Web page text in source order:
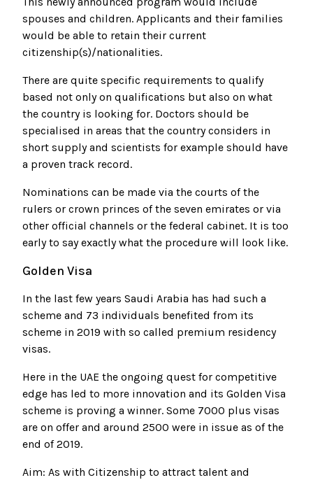
spouses and children. Applicants and their families
would be able to retain their current
citizenship(s)/nationalities.
There are quite specific requirements to qualify
based not only on qualifications but also on what
the country is looking for. Doctors should be
specialised in areas that the country considers in
short supply and scientists for example should have
a proven track record.
Nominations can be made via the courts of the
rulers or crown princes of the seven emirates or via
other official channels or the federal cabinet. It is too
early to say exactly what the procedure will look like.
Golden Visa
In the last few years Saudi Arabia has had such a
scheme and 73 individuals benefited from its
scheme in 2019 with so called premium residency
visas.
Here in the UAE the ongoing quest for competitive
edge has led to more innovation and its Golden Visa
scheme is proving a winner. Some 7000 plus visas
are on offer and around 2500 were in issue as of the
end of 2019.
Aim: As with Citizenship to attract talent and